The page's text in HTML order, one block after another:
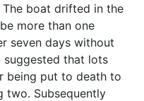
boat drifted in the
more than one
seven days without
that lots
being put to death to
two. Subsequently